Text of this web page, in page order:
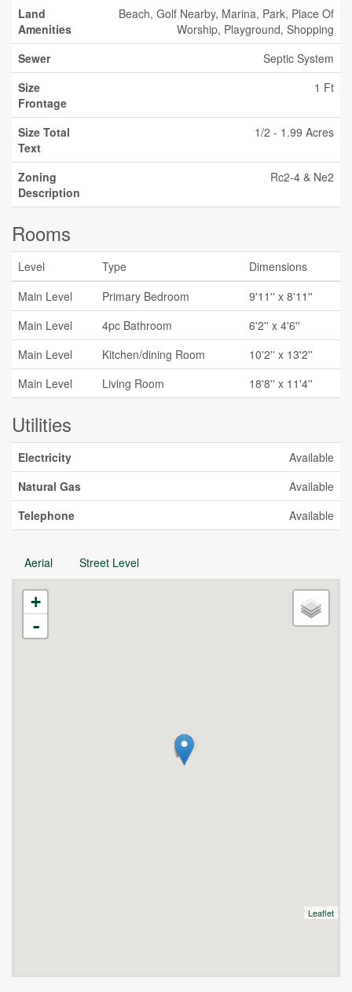
Land
Amenities
Beach, Golf Nearby, Marina, Park, Place Of
Worship, Playground, Shopping
Sewer
Septic System
Size
Frontage
1 Ft
Size Total
Text
1/2 - 1.99 Acres
Zoning
Description
Rc2-4 & Ne2
Rooms
Level Type
Dimensions
Main Level
Primary Bedroom
9'11'' x 8'11''
Main Level
4pc Bathroom
6'2'' x 4'6''
Main Level
Kitchen/dining Room
10'2'' x 13'2''
Main Level
Living Room 18'8'' x 11'4''
Utilities
Electricity
Available
Natural Gas
Available
Telephone
Available
Aerial Street Level
+
-
Leaflet